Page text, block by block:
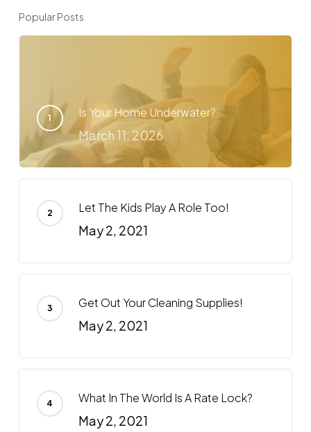
Popular Posts
Is Your Home Underwater?
March 11, 2026
Let The Kids Play A Role Too!
May 2, 2021
Get Out Your Cleaning Supplies!
May 2, 2021
What In The World Is A Rate Lock?
May 2, 2021